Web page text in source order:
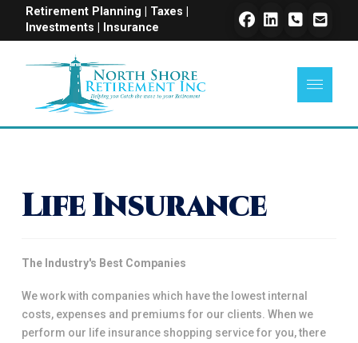
Retirement Planning | Taxes |
Investments | Insurance
Life Insurance
The Industry's Best Companies
We work with companies which have the lowest internal
costs, expenses and premiums for our clients. When we
perform our life insurance shopping service for you, there